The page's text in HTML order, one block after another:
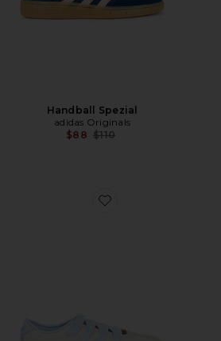
Handball Spezial
adidas Originals
$88 Previous price:
$110
Favorite Tokyo MJ Sneaker